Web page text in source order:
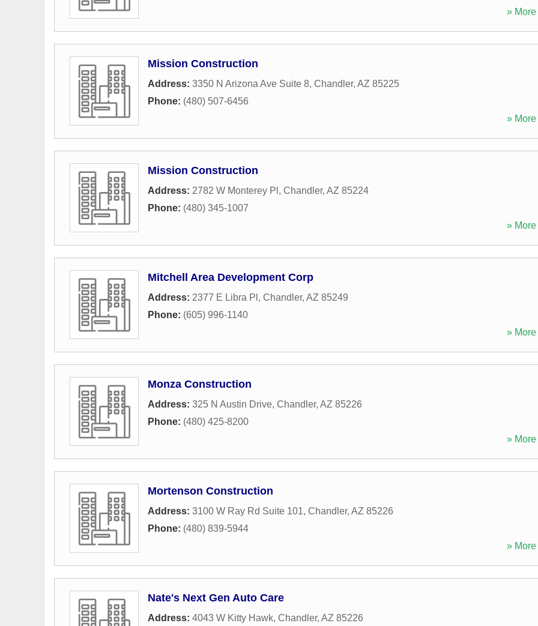
» More
Mission Construction
Address: 3350 N Arizona Ave Suite 8, Chandler, AZ 85225
Phone: (480) 507-6456
» More
Mission Construction
Address: 2782 W Monterey Pl , Chandler, AZ 85224
Phone: (480) 345-1007
» More
Mitchell Area Development Corp
Address: 2377 E Libra Pl , Chandler, AZ 85249
Phone: (605) 996-1140
» More
Monza Construction
Address: 325 N Austin Drive, Chandler, AZ 85226
Phone: (480) 425-8200
» More
Mortenson Construction
Address: 3100 W Ray Rd Suite 101, Chandler, AZ 85226
Phone: (480) 839-5944
» More
Nate's Next Gen Auto Care
Address: 4043 W Kitty Hawk, Chandler, AZ 85226